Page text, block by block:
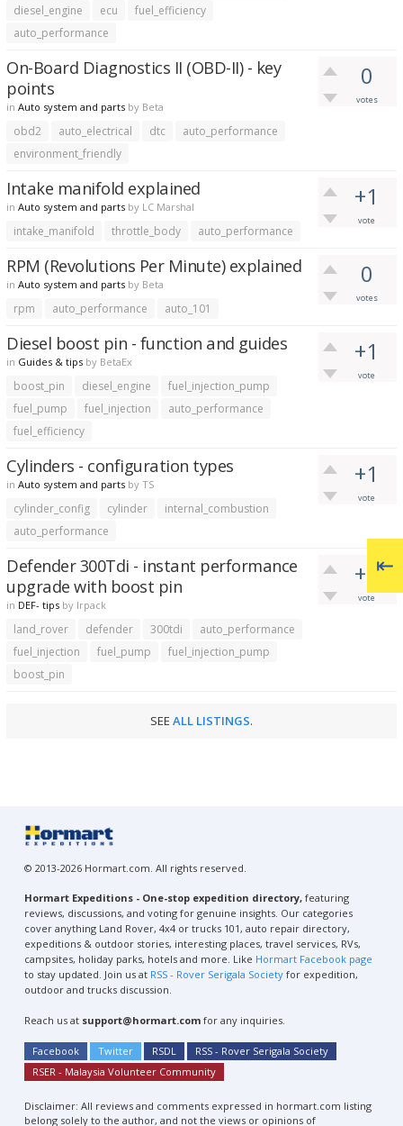
diesel_engine
ecu
fuel_efficiency
auto_performance
0
votes
On-Board Diagnostics II (OBD-II) - key
points
in Auto system and parts by Beta
obd2 auto_electrical dtc
auto_performance
environment_friendly
+1
vote
Intake manifold explained
in Auto system and parts by LC Marshal
intake_manifold throttle_body auto_performance
0
votes
RPM (Revolutions Per Minute) explained
in Auto system and parts by Beta
rpm auto_performance auto_101
+1
vote
Diesel boost pin - function and guides
in Guides & tips by BetaEx
boost_pin diesel_engine
fuel_injection_pump
fuel_pump
fuel_injection
auto_performance
fuel_efficiency
+1
vote
Cylinders - configuration types
in Auto system and parts by TS
cylinder_config cylinder
internal_combustion
auto_performance
+1
vote
Defender 300Tdi - instant performance
upgrade with boost pin
in DEF- tips by lrpack
land_rover defender 300tdi
auto_performance
fuel_injection
fuel_pump
fuel_injection_pump
boost_pin
SEE ALL LISTINGS.
© 2013-2026 Hormart.com. All rights reserved.
Hormart Expeditions - One-stop expedition directory, featuring
reviews, discussions, and voting for genuine insights. Our categories
cover anything Land Rover, 4x4 or trucks 101, auto repair directory,
expeditions & outdoor stories, interesting places, travel services, RVs,
campsites, holiday parks, hotels and more. Like Hormart Facebook page
to stay updated. Join us at RSS - Rover Serigala Society for expedition,
outdoor and trucks discussion.
Reach us at support@hormart.com for any inquiries.
Facebook Twitter RSDL
RSS - Rover Serigala Society
RSER - Malaysia Volunteer Community
Disclaimer: All reviews and comments expressed in hormart.com listing
belong solely to the author, and not the views or opinions of